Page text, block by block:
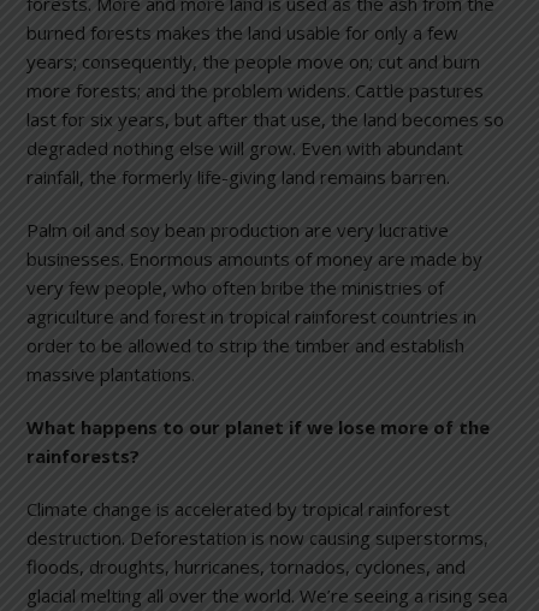
burned forests makes the land usable for only a few
years; consequently, the people move on; cut and burn
more forests; and the problem widens. Cattle pastures
last for six years, but after that use, the land becomes so
degraded nothing else will grow. Even with abundant
rainfall, the formerly life-giving land remains barren.
Palm oil and soy bean production are very lucrative
businesses. Enormous amounts of money are made by
very few people, who often bribe the ministries of
agriculture and forest in tropical rainforest countries in
order to be allowed to strip the timber and establish
massive plantations.
What happens to our planet if we lose more of the
rainforests?
Climate change is accelerated by tropical rainforest
destruction. Deforestation is now causing superstorms,
floods, droughts, hurricanes, tornados, cyclones, and
glacial melting all over the world. We’re seeing a rising sea